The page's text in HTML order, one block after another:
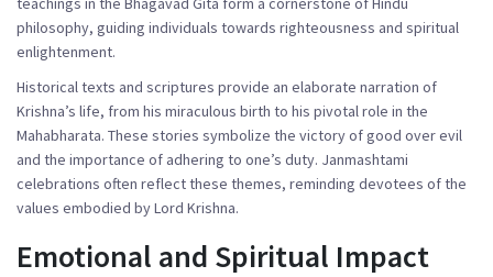
philosophy, guiding individuals towards righteousness and spiritual
enlightenment.
Historical texts and scriptures provide an elaborate narration of
Krishna’s life, from his miraculous birth to his pivotal role in the
Mahabharata. These stories symbolize the victory of good over evil
and the importance of adhering to one’s duty. Janmashtami
celebrations often reflect these themes, reminding devotees of the
values embodied by Lord Krishna.
Emotional and Spiritual Impact